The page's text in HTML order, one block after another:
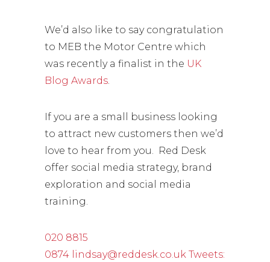
We’d also like to say congratulation
to MEB the Motor Centre which
was recently a finalist in the UK
Blog Awards.
If you are a small business looking
to attract new customers then we’d
love to hear from you. Red Desk
offer social media strategy, brand
exploration and social media
training.
020 8815
0874 lindsay@reddesk.co.uk Tweets: